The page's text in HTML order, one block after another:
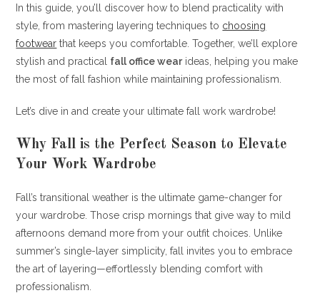
In this guide, you’ll discover how to blend practicality with
style, from mastering layering techniques to choosing
footwear that keeps you comfortable. Together, we’ll explore
stylish and practical fall office wearideas, helping you make
the most of fall fashion while maintaining professionalism.
Let’s dive in and create your ultimate fall work wardrobe!
Why Fall is the Perfect Season to Elevate
Your Work Wardrobe
Fall’s transitional weather is the ultimate game-changer for
your wardrobe. Those crisp mornings that give way to mild
afternoons demand more from your outfit choices. Unlike
summer’s single-layer simplicity, fall invites you to embrace
the art of layering—effortlessly blending comfort with
professionalism.